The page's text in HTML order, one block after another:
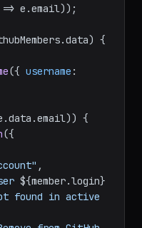
=> e.email));
data) {
({ username :
data .email)) {
({
,
${member.login}
found in active